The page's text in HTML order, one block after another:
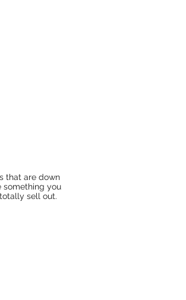
that are down
something you
sell out.